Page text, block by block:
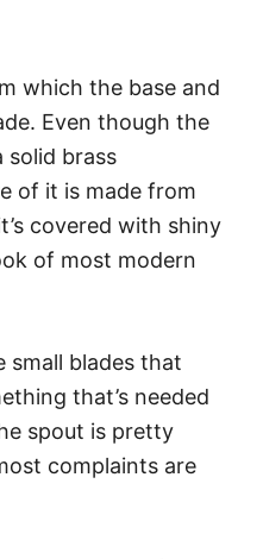
which the base and
Even though the
solid brass
of it is made from
covered with shiny
of most modern
small blades that
that’s needed
spout is pretty
complaints are